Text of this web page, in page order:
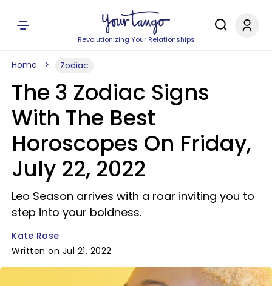
Revolutionizing Your Relationships
Home Zodiac
The 3 Zodiac Signs
With The Best
Horoscopes On Friday,
July 22, 2022
Leo Season arrives with a roar inviting you to
step into your boldness.
Kate Rose
Written on Jul 21, 2022